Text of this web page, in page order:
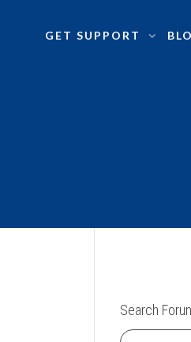
GET SUPPORT
Search